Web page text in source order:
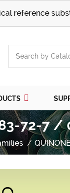
reference
72-7 /